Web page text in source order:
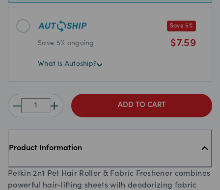
Save5%
Save 5% ongoing $7.59
What is Autoship?
ADD TO CART
Product Information
Petkin 2n1 Pet Hair Roller & Fabric Freshener combines
powerful hair-lifting sheets with deodorizing fabric